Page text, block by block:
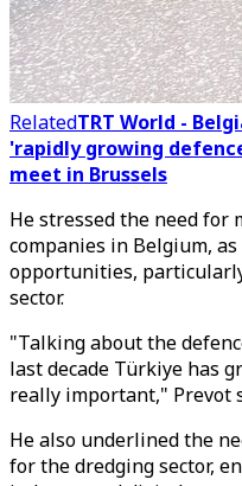
RelatedTRT World -
'rapidly growing
meet in Brussels
He stressed the need
companies in Belgium,
opportunities,
sector.
"Talking about the
last decade Türkiye has
really important," Prevot
He also underlined the
for the dredging sector,